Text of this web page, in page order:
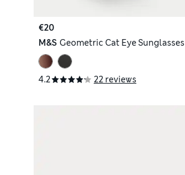
€20
M&S Geometric Cat Eye Sunglasses
4.2 22 reviews